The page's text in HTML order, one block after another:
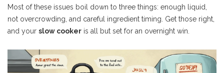
Most of these issues boil down to three things: enough liquid,
not overcrowding, and careful ingredient timing. Get those right,
and your slow cooker is all but set for an overnight win.